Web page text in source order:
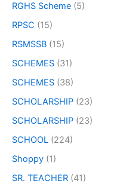
RGHS Scheme (5)
RPSC (15)
RSMSSB (15)
SCHEMES (31)
SCHEMES (38)
SCHOLARSHIP (23)
SCHOLARSHIP (23)
SCHOOL (224)
Shoppy (1)
SR. TEACHER (41)